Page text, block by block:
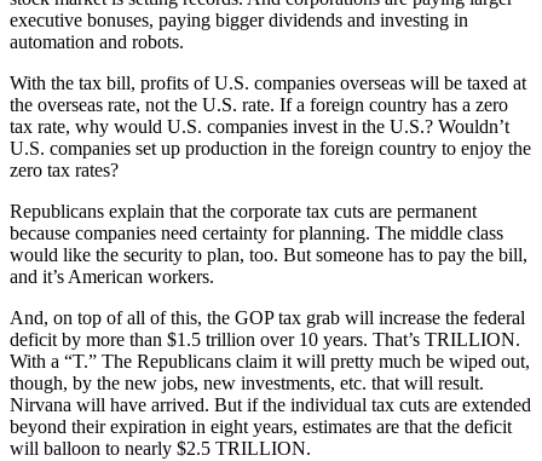
executive bonuses, paying bigger dividends and investing in
automation and robots.
With the tax bill, profits of U.S. companies overseas will be taxed at
the overseas rate, not the U.S. rate. If a foreign country has a zero
tax rate, why would U.S. companies invest in the U.S.? Wouldn’t
U.S. companies set up production in the foreign country to enjoy the
zero tax rates?
Republicans explain that the corporate tax cuts are permanent
because companies need certainty for planning. The middle class
would like the security to plan, too. But someone has to pay the bill,
and it’s American workers.
And, on top of all of this, the GOP tax grab will increase the federal
deficit by more than $1.5 trillion over 10 years. That’s TRILLION.
With a “T.” The Republicans claim it will pretty much be wiped out,
though, by the new jobs, new investments, etc. that will result.
Nirvana will have arrived. But if the individual tax cuts are extended
beyond their expiration in eight years, estimates are that the deficit
will balloon to nearly $2.5 TRILLION.